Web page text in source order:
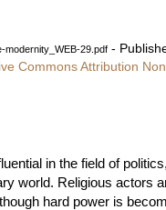
modernity_WEB-29.pdf -
Commons Attribution
in the field of
world. Religious actors
hard power is